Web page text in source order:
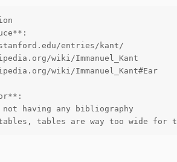
entries/kant/
wiki/Immanuel_Kant
wiki/Immanuel_Kant#Ear
having any bibliography
tables are way too wide for t